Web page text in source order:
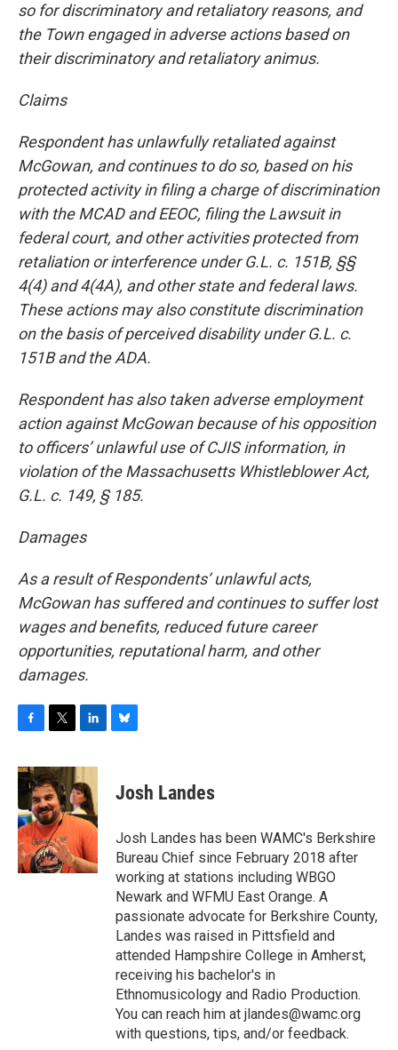
so for discriminatory and retaliatory reasons, and
the Town engaged in adverse actions based on
their discriminatory and retaliatory animus.
Claims
Respondent has unlawfully retaliated against
McGowan, and continues to do so, based on his
protected activity in filing a charge of discrimination
with the MCAD and EEOC, filing the Lawsuit in
federal court, and other activities protected from
retaliation or interference under G.L. c. 151B, §§
4(4) and 4(4A), and other state and federal laws.
These actions may also constitute discrimination
on the basis of perceived disability under G.L. c.
151B and the ADA.
Respondent has also taken adverse employment
action against McGowan because of his opposition
to officers’ unlawful use of CJIS information, in
violation of the Massachusetts Whistleblower Act,
G.L. c. 149, § 185.
Damages
As a result of Respondents’ unlawful acts,
McGowan has suffered and continues to suffer lost
wages and benefits, reduced future career
opportunities, reputational harm, and other
damages.
c
e
b
o
o
k
i
t
t
e
r
n
k
e
d
I
n
sJosh Landes
Josh Landes has been WAMC's Berkshire
Bureau Chief since February 2018 after
working at stations including WBGO
Newark and WFMU East Orange. A
passionate advocate for Berkshire County,
Landes was raised in Pittsfield and
attended Hampshire College in Amherst,
receiving his bachelor's in
Ethnomusicology and Radio Production.
You can reach him at jlandes@wamc.org
with questions, tips, and/or feedback.